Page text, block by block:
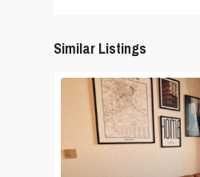
Similar Listings